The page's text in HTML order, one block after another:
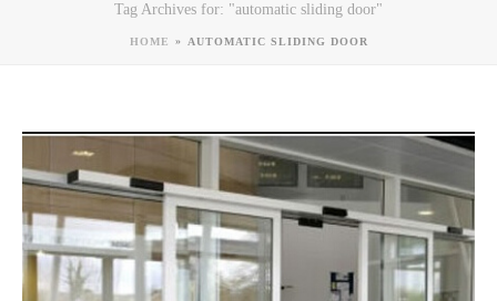
Tag Archives for: "automatic sliding door"
HOME » AUTOMATIC SLIDING DOOR